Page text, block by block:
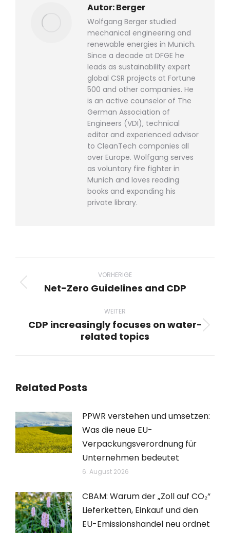
Autor:Berger
Wolfgang Berger studied
mechanical engineering and
renewable energies in Munich.
Since a decade at DFGE he
leads as sustainability expert
global CSR projects at Fortune
500 and other companies. He
is an active counselor of The
German Association of
Engineers (VDI), technical
editor and experienced advisor
to CleanTech companies all
over Europe. Wolfgang serves
as voluntary fire fighter in
Munich and loves reading
books and expanding his
private library.
VORHERIGE
Vorheriger
Net-Zero Guidelines and CDP
WEITER
Nächster
Beitrag:
CDP increasingly focuses on water-
related topics
Related Posts
PPWR verstehen und umsetzen:
Was die neue EU-
Verpackungsverordnung für
Unternehmen bedeutet
6. August 2026
CBAM: Warum der „Zoll auf CO₂“
Lieferketten, Einkauf und den
EU-Emissionshandel neu ordnet